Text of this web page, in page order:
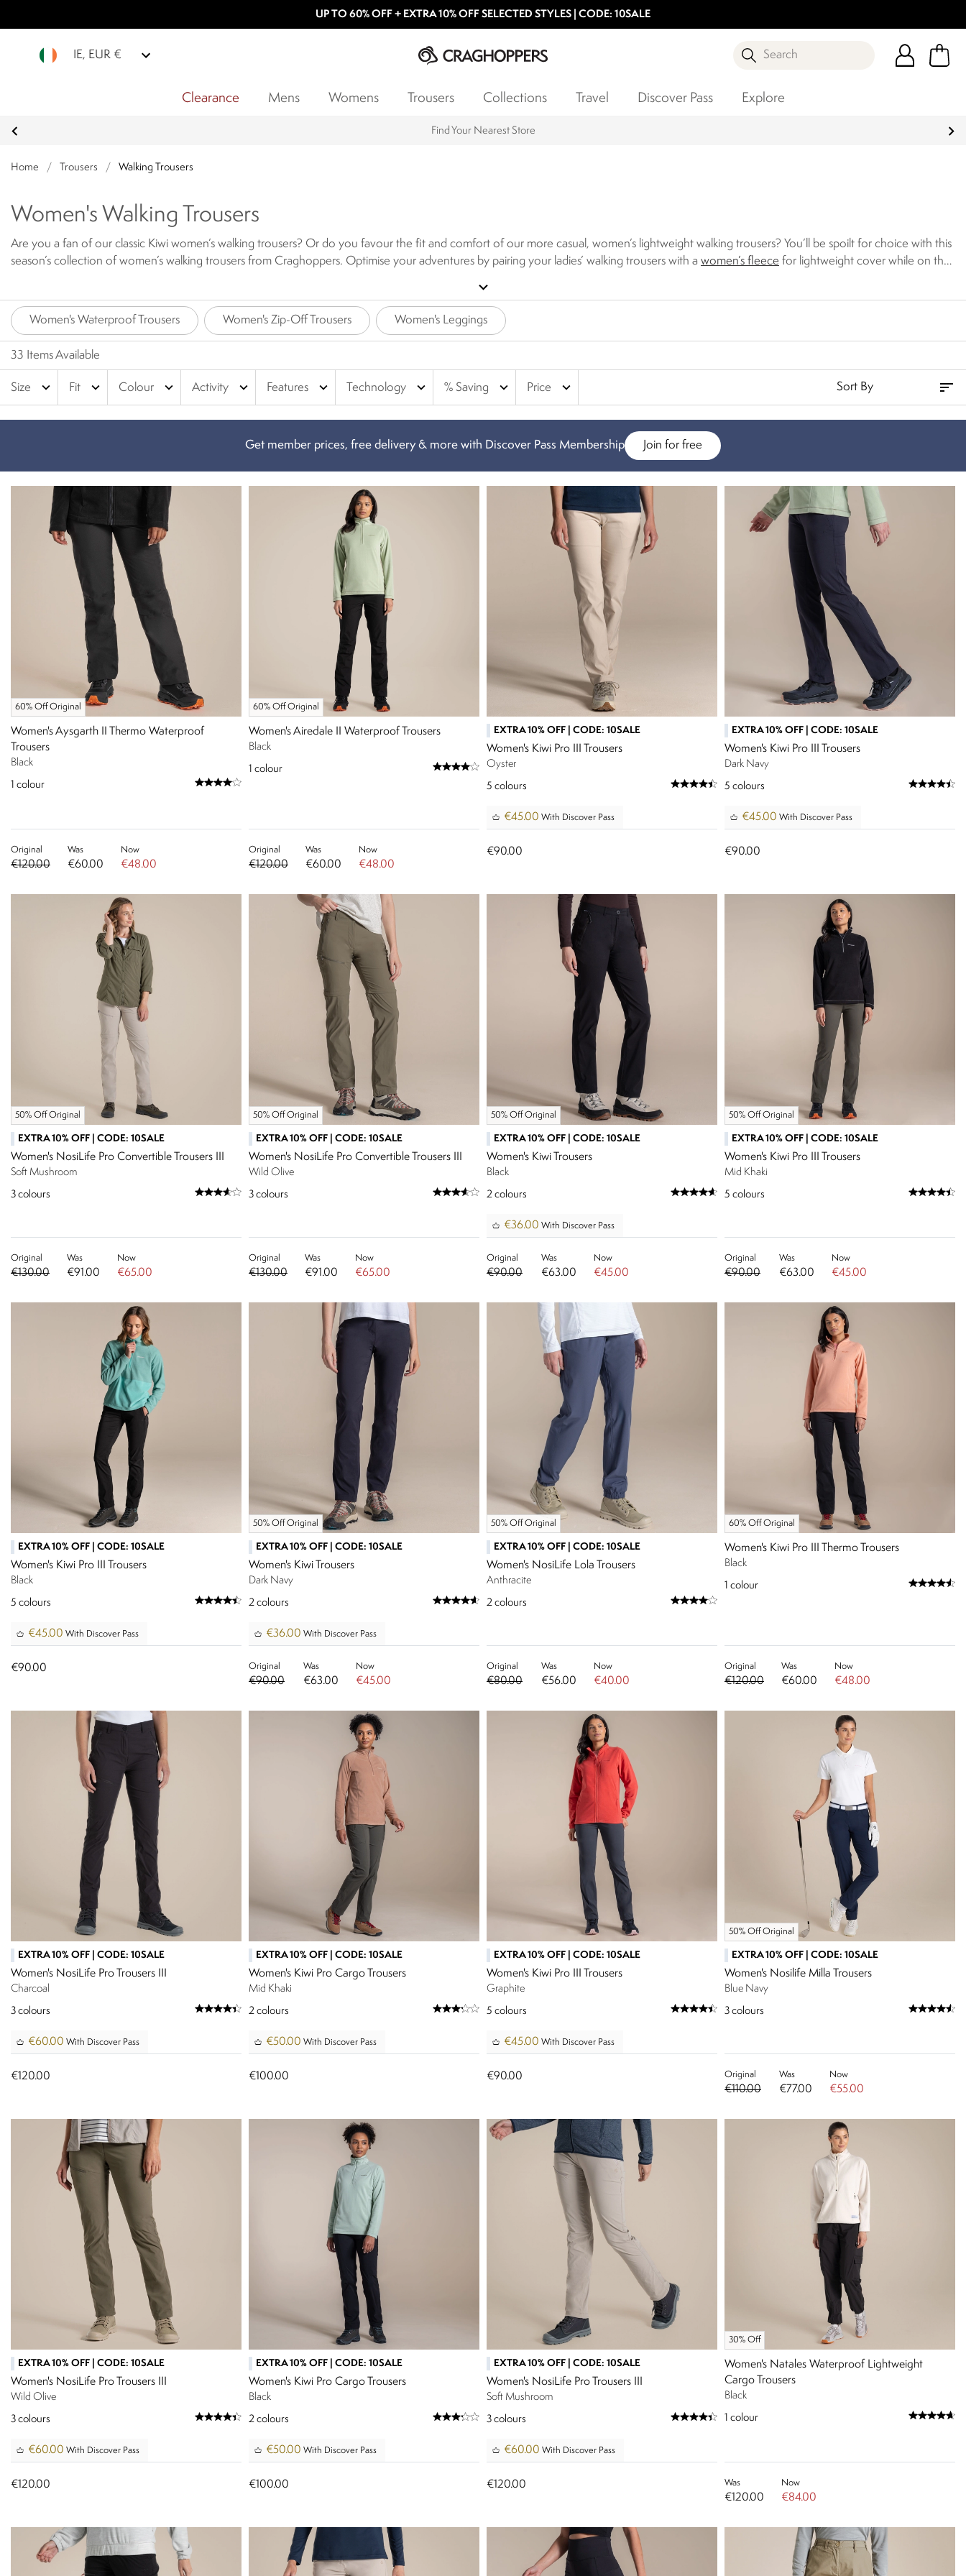
UP TO 60% OFF + EXTRA 10% OFF SELECTED STYLES | CODE: 10SALE
IE, EUR € Search
Clearance Mens Womens Trousers Collections Travel Discover Pass Explore
Products with a Lifetime Guarantee
Home / Trousers / Walking Trousers
Women's Walking Trousers
Are you a fan of our classic Kiwi women’s walking trousers? Or do you favour the fit and comfort of our more casual, women’s lightweight walking trousers? You’ll be spoilt for choice with this
season’s collection of women’s walking trousers from Craghoppers. Optimise your adventures by pairing your ladies’ walking trousers with a women’s fleece for lightweight cover while on the
expand_more
Women's Waterproof Trousers Women's Zip-Off Trousers Women's Leggings
33 Items Available
Size expand_more Fit expand_more Colour expand_more Activity expand_more Features expand_more Technology expand_more % Saving expand_more Price expand_more
Get member prices, free delivery & more with Discover Pass Membership Join for free
60% Off Original
Women's Aysgarth II Thermo Waterproof
Trousers
Black
1 colour
Original
€120.00
Was
€60.00
Now
€48.00
60% Off Original
Women's Airedale II Waterproof Trousers
Black
1 colour
Original
€120.00
Was
€60.00
Now
€48.00
EXTRA 10% OFF | CODE: 10SALE
Women's Kiwi Pro III Trousers
Oyster
5 colours
€45.00 With Discover Pass
€90.00
EXTRA 10% OFF | CODE: 10SALE
Women's Kiwi Pro III Trousers
Dark Navy
5 colours
€45.00 With Discover Pass
€90.00
50% Off Original
EXTRA 10% OFF | CODE: 10SALE
Women's NosiLife Pro Convertible Trousers III
Soft Mushroom
3 colours
Original
€130.00
Was
€91.00
Now
€65.00
50% Off Original
EXTRA 10% OFF | CODE: 10SALE
Women's NosiLife Pro Convertible Trousers III
Wild Olive
3 colours
Original
€130.00
Was
€91.00
Now
€65.00
50% Off Original
EXTRA 10% OFF | CODE: 10SALE
Women's Kiwi Trousers
Black
2 colours
€36.00 With Discover Pass
Original
€90.00
Was
€63.00
Now
€45.00
50% Off Original
EXTRA 10% OFF | CODE: 10SALE
Women's Kiwi Pro III Trousers
Mid Khaki
5 colours
Original
€90.00
Was
€63.00
Now
€45.00
EXTRA 10% OFF | CODE: 10SALE
Women's Kiwi Pro III Trousers
Black
5 colours
€45.00 With Discover Pass
€90.00
50% Off Original
EXTRA 10% OFF | CODE: 10SALE
Women's Kiwi Trousers
Dark Navy
2 colours
€36.00 With Discover Pass
Original
€90.00
Was
€63.00
Now
€45.00
50% Off Original
EXTRA 10% OFF | CODE: 10SALE
Women's NosiLife Lola Trousers
Anthracite
2 colours
Original
€80.00
Was
€56.00
Now
€40.00
60% Off Original
Women's Kiwi Pro III Thermo Trousers
Black
1 colour
Original
€120.00
Was
€60.00
Now
€48.00
EXTRA 10% OFF | CODE: 10SALE
Women's NosiLife Pro Trousers III
Charcoal
3 colours
€60.00 With Discover Pass
€120.00
EXTRA 10% OFF | CODE: 10SALE
Women's Kiwi Pro Cargo Trousers
Mid Khaki
2 colours
€50.00 With Discover Pass
€100.00
EXTRA 10% OFF | CODE: 10SALE
Women's Kiwi Pro III Trousers
Graphite
5 colours
€45.00 With Discover Pass
€90.00
50% Off Original
EXTRA 10% OFF | CODE: 10SALE
Women's Nosilife Milla Trousers
Blue Navy
3 colours
Original
€110.00
Was
€77.00
Now
€55.00
EXTRA 10% OFF | CODE: 10SALE
Women's NosiLife Pro Trousers III
Wild Olive
3 colours
€60.00 With Discover Pass
€120.00
EXTRA 10% OFF | CODE: 10SALE
Women's Kiwi Pro Cargo Trousers
Black
2 colours
€50.00 With Discover Pass
€100.00
EXTRA 10% OFF | CODE: 10SALE
Women's NosiLife Pro Trousers III
Soft Mushroom
3 colours
€60.00 With Discover Pass
€120.00
30% Off
Women's Natales Waterproof Lightweight
Cargo Trousers
Black
1 colour
Was
€120.00
Now
€84.00